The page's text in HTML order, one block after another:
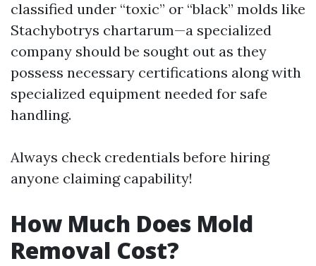
classified under “toxic” or “black” molds like
Stachybotrys chartarum—a specialized
company should be sought out as they
possess necessary certifications along with
specialized equipment needed for safe
handling.
Always check credentials before hiring
anyone claiming capability!
How Much Does Mold
Removal Cost?